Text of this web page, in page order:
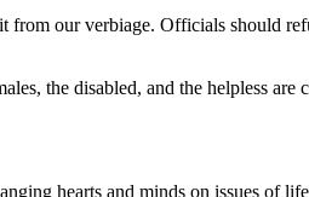
our verbiage. Officials should
the disabled, and the helpless are
hearts and minds on issues of